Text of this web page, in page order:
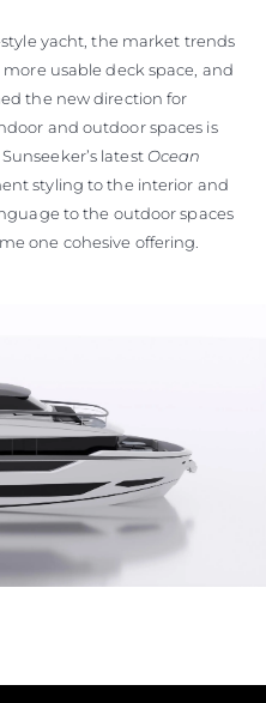
yacht, the market trends
usable deck space, and
the new direction for
and outdoor spaces is
latest Ocean
styling to the interior and
to the outdoor spaces
one cohesive offering.